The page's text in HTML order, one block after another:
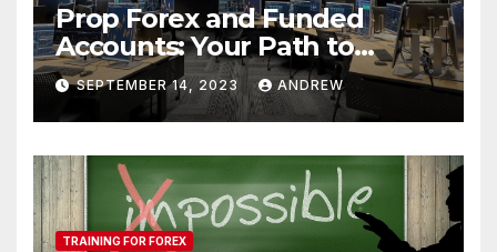
Prop Forex and Funded
Accounts: Your Path to
Financial Success
SEPTEMBER 14, 2023 ANDREW
TRAINING FOR FOREX